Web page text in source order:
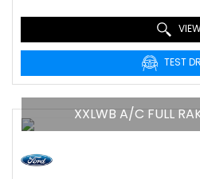
TEST
XXLWB A/C FULL